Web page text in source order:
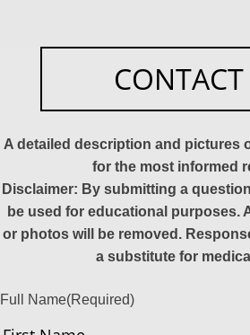
A detailed description and pictures
for the most informed
Disclaimer: By submitting a
be used for educational purposes.
or photos will be removed.
a substitute for
Full Name(Required)